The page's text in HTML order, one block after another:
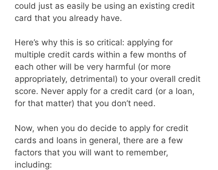
could just as easily be using an existing credit
card that you already have.
Here’s why this is so critical: applying for
multiple credit cards within a few months of
each other will be very harmful (or more
appropriately, detrimental) to your overall credit
score. Never apply for a credit card (or a loan,
for that matter) that you don’t need.
Now, when you do decide to apply for credit
cards and loans in general, there are a few
factors that you will want to remember,
including: